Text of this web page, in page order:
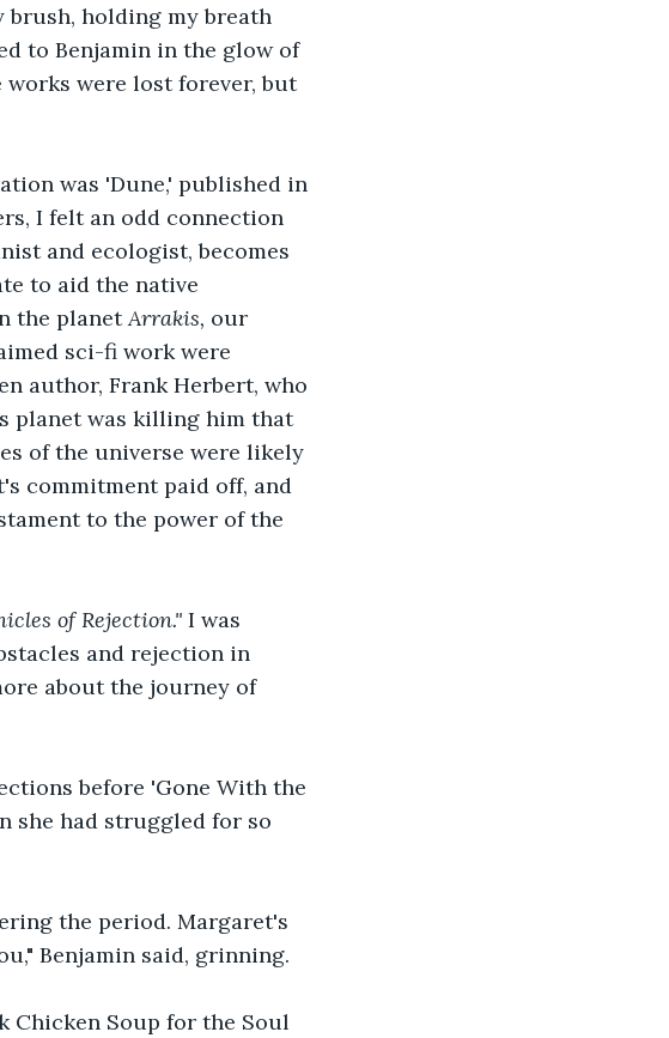
brush, holding my breath
to Benjamin in the glow of
were lost forever, but
was 'Dune,' published in
I felt an odd connection
and ecologist, becomes
to aid the native
the planet Arrakis, our
sci-fi work were
author, Frank Herbert, who
planet was killing him that
of the universe were likely
commitment paid off, and
to the power of the
of Rejection." I was
and rejection in
about the journey of
before 'Gone With the
she had struggled for so
the period. Margaret's
Benjamin said, grinning.
Chicken Soup for the Soul